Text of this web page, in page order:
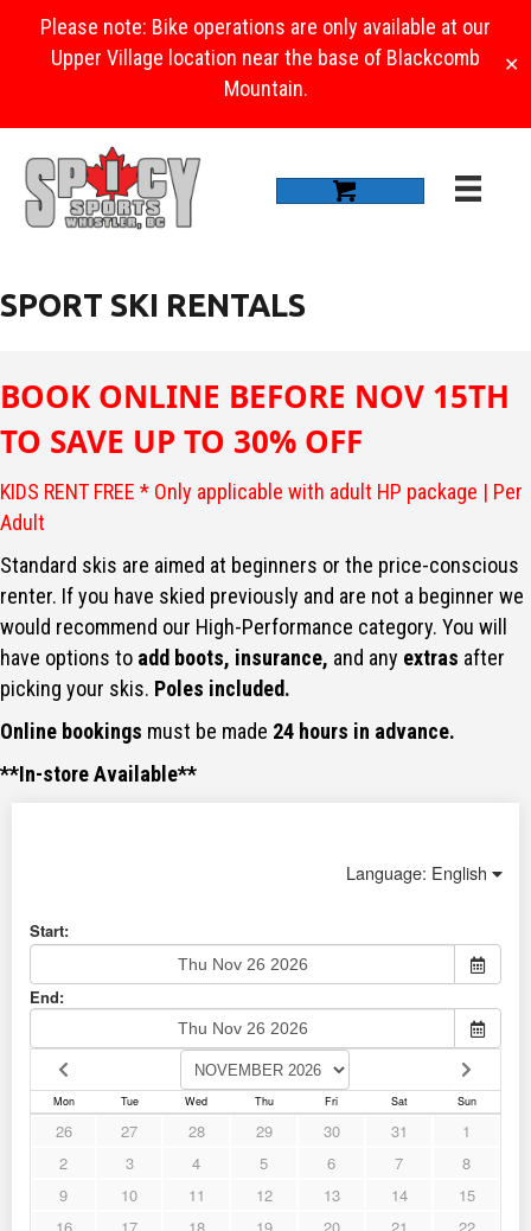
Please note: Bike operations are only available at our
Upper Village location near the base of Blackcomb
Mountain.
✕
SPORT SKI RENTALS
BOOK ONLINE BEFORE NOV 15TH
TO SAVE UP TO 30% OFF
KIDS RENT FREE * Only applicable with adult HP package | Per
Adult
Standard skis are aimed at beginners or the price-conscious
renter. If you have skied previously and are not a beginner we
would recommend our High-Performance category. You will
have options to add boots, insurance, and any extras after
picking your skis. Poles included.
Online bookings must be made 24 hours in advance.
**In-store Available**